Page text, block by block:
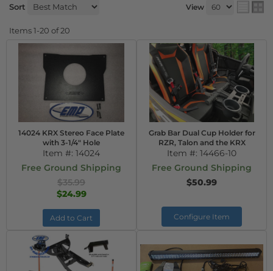
Sort View
Items1-20 of20
14024 KRX Stereo Face Plate
with 3-1/4" Hole
Item #: 14024
Free Ground Shipping
$35.99
$24.99
Add to Cart
Grab Bar Dual Cup Holder for
RZR, Talon and the KRX
Item #: 14466-10
Free Ground Shipping
$50.99
Configure Item